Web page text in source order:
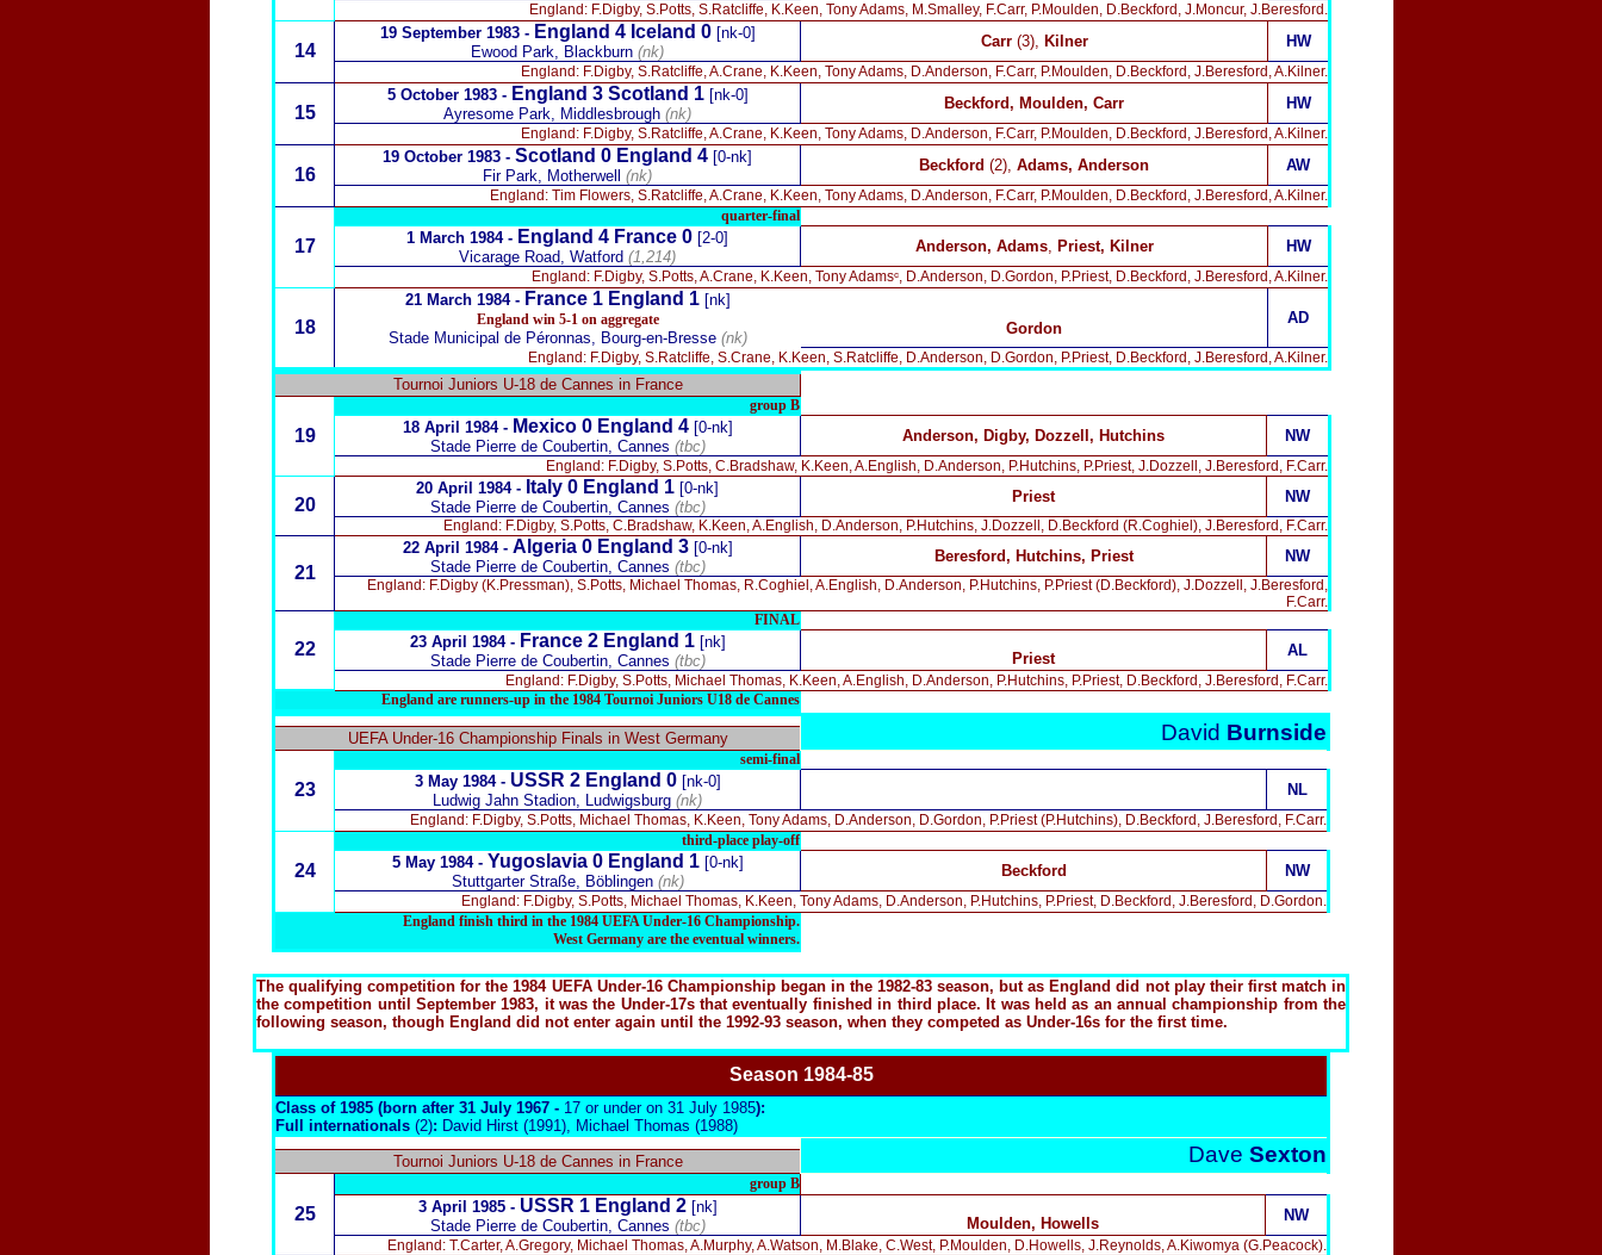
England: F.Digby, S.Potts, S.Ratcliffe, K.Keen, Tony Adams, M.Smalley, F.Carr, P.Moulden, D.Beckford, J.Moncur, J.Beresford.
14
19 September 1983 - England 4 Iceland 0 [nk-0]
Ewood Park, Blackburn (nk)
Carr (3), Kilner HW
England: F.Digby, S.Ratcliffe, A.Crane, K.Keen, Tony Adams, D.Anderson, F.Carr, P.Moulden, D.Beckford, J.Beresford, A.Kilner.
15
5 October 1983 - England 3 Scotland 1 [nk-0]
Ayresome Park, Middlesbrough (nk)
Beckford, Moulden, Carr HW
England: F.Digby, S.Ratcliffe, A.Crane, K.Keen, Tony Adams, D.Anderson, F.Carr, P.Moulden, D.Beckford, J.Beresford, A.Kilner.
16
19 October 1983 - Scotland 0 England 4 [0-nk]
Fir Park, Motherwell
(nk)
Beckford (2), Adams, Anderson AW
England: Tim Flowers, S.Ratcliffe, A.Crane, K.Keen, Tony Adams, D.Anderson, F.Carr, P.Moulden, D.Beckford, J.Beresford, A.Kilner.
17
quarter-final
1 March 1984 - England 4 France 0 [2-0]
Vicarage Road, Watford (1,214)
Anderson, Adams, Priest, Kilner HW
England: F.Digby, S.Potts, A.Crane, K.Keen, Tony Adamsᶜ, D.Anderson, D.Gordon, P.Priest, D.Beckford, J.Beresford, A.Kilner.
18
21 March 1984 - France 1 England 1 [nk]
England win 5-1 on aggregate
Stade Municipal de Péronnas, Bourg-en-Bresse(nk)
Gordon
AD
England: F.Digby, S.Ratcliffe, S.Crane, K.Keen, S.Ratcliffe, D.Anderson, D.Gordon, P.Priest, D.Beckford, J.Beresford, A.Kilner.
Tournoi Juniors U-18 de Cannes in France
19
group B
18 April 1984 - Mexico 0 England 4[0-nk]
Stade Pierre de Coubertin, Cannes (tbc)
Anderson, Digby, Dozzell, Hutchins NW
England: F.Digby, S.Potts, C.Bradshaw, K.Keen, A.English, D.Anderson, P.Hutchins, P.Priest, J.Dozzell, J.Beresford, F.Carr.
20
20 April 1984 - Italy 0 England 1 [0-nk]
Stade Pierre de Coubertin, Cannes (tbc)
Priest NW
England: F.Digby, S.Potts, C.Bradshaw, K.Keen, A.English, D.Anderson, P.Hutchins, J.Dozzell, D.Beckford (R.Coghiel), J.Beresford, F.Carr.
21
22 April 1984 - Algeria 0 England 3[0-nk]
Stade Pierre de Coubertin, Cannes (tbc)
Beresford, Hutchins, Priest NW
England: F.Digby (K.Pressman), S.Potts, Michael Thomas, R.Coghiel, A.English, D.Anderson, P.Hutchins, P.Priest (D.Beckford), J.Dozzell, J.Beresford,
F.Carr.
22
FINAL
23 April 1984 - France 2 England 1 [nk]
Stade Pierre de Coubertin, Cannes (tbc) Priest AL
England: F.Digby, S.Potts, Michael Thomas, K.Keen, A.English, D.Anderson, P.Hutchins, P.Priest, D.Beckford, J.Beresford, F.Carr.
England are runners-up in the 1984 Tournoi Juniors U18 de Cannes
David Burnside
UEFA Under-16 Championship Finals in West Germany
23
semi-final
3 May 1984 - USSR 2 England 0 [nk-0]
Ludwig Jahn Stadion, Ludwigsburg (nk)
NL
England: F.Digby, S.Potts, Michael Thomas, K.Keen, Tony Adams, D.Anderson, D.Gordon, P.Priest (P.Hutchins), D.Beckford, J.Beresford, F.Carr.
24
third-place play-off
5 May 1984 - Yugoslavia 0 England 1 [0-nk]
Stuttgarter Straße, Böblingen(nk)
Beckford NW
England: F.Digby, S.Potts, Michael Thomas, K.Keen, Tony Adams, D.Anderson, P.Hutchins, P.Priest, D.Beckford, J.Beresford, D.Gordon.
England finish third in the 1984 UEFA Under-16 Championship.
West Germany are the eventual winners.
The qualifying competition for the 1984 UEFA Under-16 Championship began in the 1982-83 season, but as England did not play their first match in
the competition until September 1983, it was the Under-17s that eventually finished in third place. It was held as an annual championship from the
following season, though England did not enter again until the 1992-93 season, when they competed as Under-16s for the first time.
Season 1984-85
Class of 1985 (born after 31 July 1967 - 17 or under on 31 July 1985):
Full internationals (2): David Hirst (1991), Michael Thomas (1988)
Dave Sexton
Tournoi Juniors U-18 de Cannes in France
25
group B
3 April 1985 - USSR 1 England 2[nk]
Stade Pierre de Coubertin, Cannes (tbc) Moulden, Howells NW
England: T.Carter, A.Gregory, Michael Thomas, A.Murphy, A.Watson, M.Blake, C.West, P.Moulden, D.Howells, J.Reynolds, A.Kiwomya (G.Peacock).